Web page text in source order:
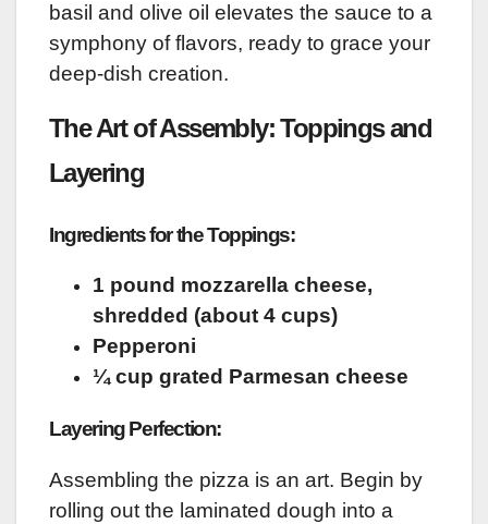
basil and olive oil elevates the sauce to a
symphony of flavors, ready to grace your
deep-dish creation.
The Art of Assembly: Toppings and
Layering
Ingredients for the Toppings:
1 pound mozzarella cheese,
shredded (about 4 cups)
Pepperoni
¼ cup grated Parmesan cheese
Layering Perfection:
Assembling the pizza is an art. Begin by
rolling out the laminated dough into a